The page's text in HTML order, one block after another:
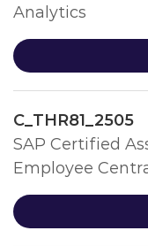
Analytics
C_THR81_2505
SAP Certified
Employee